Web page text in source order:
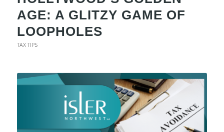
AGE: A GLITZY GAME OF
LOOPHOLES
TAX TIPS